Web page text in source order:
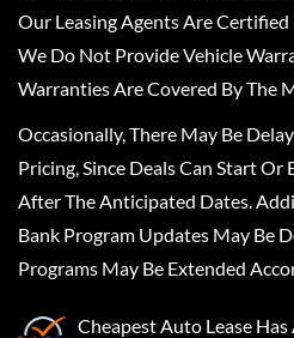
Our Leasing Agents Are Certified
We Do Not Provide Vehicle
Warranties Are Covered By The
Occasionally, There May Be
Pricing, Since Deals Can Start Or
After The Anticipated Dates.
Bank Program Updates May Be
Programs May Be Extended
Cheapest Auto Lease Has